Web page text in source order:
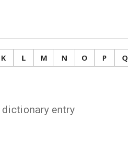
K L M N O P Q
dictionary entry